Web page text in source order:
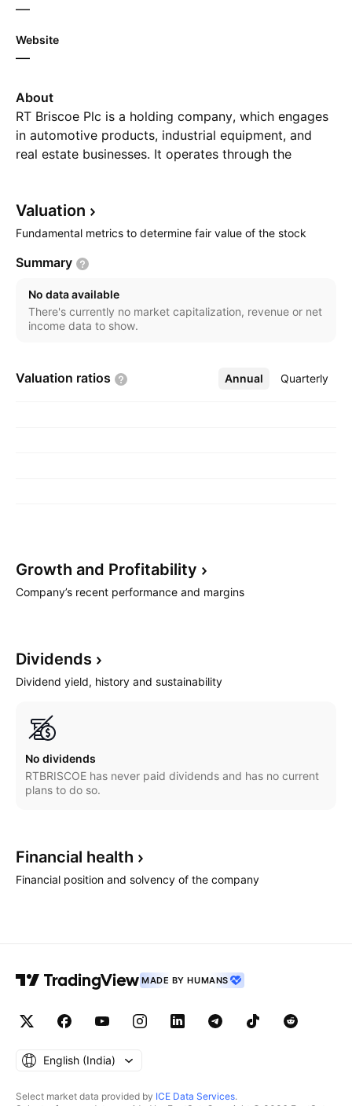
—
Website
—
About
RT Briscoe Plc is a holding company, which engages
in automotive products, industrial equipment, and
real estate businesses. It operates through the
Development. The Motor Vehicles segment sells
Toyota and Ford vehicles. The Industrial Equipment
The Aftersales Service segment includes servicing
and maintenance of vehicles. The Property
Development segment refers to the facility
management, development, sale, and leasing of
Valuation
Fundamental metrics to determine fair value of the stock
Summary
No data available
There's currently no market capitalization, revenue or net
income data to show.
Valuation ratios Annual Quarterly
More
Growth and Profitability
Company’s recent performance and margins
Dividends
Dividend yield, history and sustainability
No dividends
RTBRISCOE has never paid dividends and has no current
plans to do so.
Financial health
Financial position and solvency of the company
MADE BY HUMANS
English ‎(India)‎
Select market data provided by ICE Data Services.